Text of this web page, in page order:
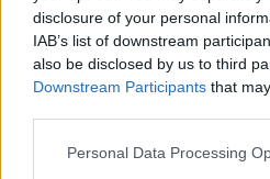
disclosure of your personal
IAB’s list of downstream
also be disclosed by us to third
Downstream Participants that
Please note that this website/app
Personal Data Processing
Sony NEX-5R APS-C 16.0
Sony NEX-C3 APS-C 16.0
APS-C
Many modern cameras are not